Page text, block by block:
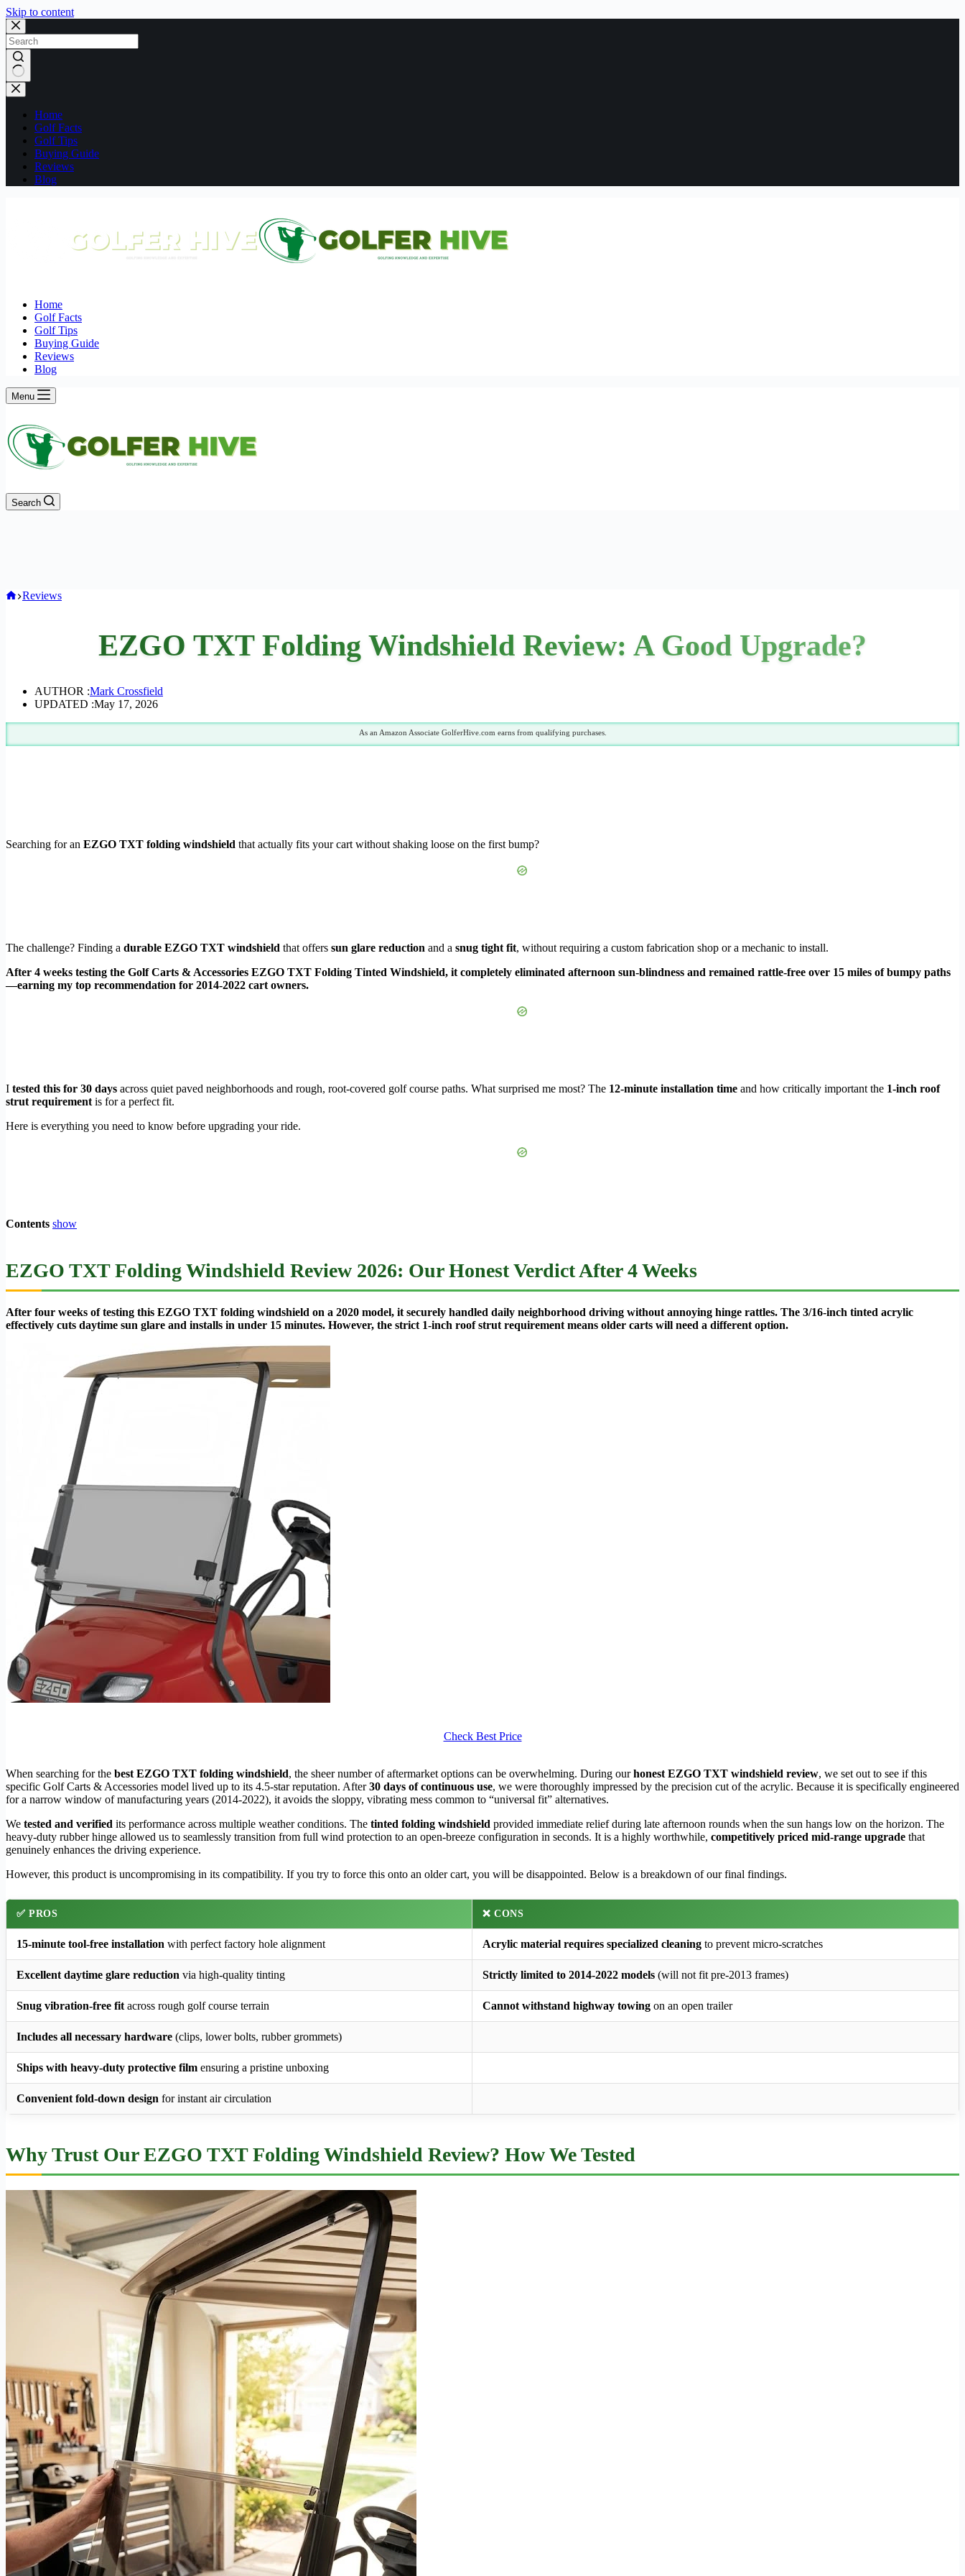
Skip to content
No
results
Home
Golf Facts
Golf Tips
Buying Guide
Reviews
Blog
Home
Golf Facts
Golf Tips
Buying Guide
Reviews
Blog
Menu
Search
Home
Reviews
EZGO TXT Folding Windshield Review: A Good Upgrade?
AUTHOR :Mark Crossfield
UPDATED :May 17, 2026
As an Amazon Associate GolferHive.com earns from qualifying purchases.
Searching for an EZGO TXT folding windshield that actually fits your cart without shaking loose on the first bump?
The challenge? Finding a durable EZGO TXT windshield that offers sun glare reduction and a snug tight fit, without requiring a custom fabrication shop or a mechanic to install.
After 4 weeks testing the Golf Carts & Accessories EZGO TXT Folding Tinted Windshield, it completely eliminated afternoon sun-blindness and remained rattle-free over 15 miles of bumpy paths
—earning my top recommendation for 2014-2022 cart owners.
I tested this for 30 days across quiet paved neighborhoods and rough, root-covered golf course paths. What surprised me most? The 12-minute installation time and how critically important the 1-inch roof
strut requirement is for a perfect fit.
Here is everything you need to know before upgrading your ride.
Contents show
EZGO TXT Folding Windshield Review 2026: Our Honest Verdict After 4 Weeks
After four weeks of testing this EZGO TXT folding windshield on a 2020 model, it securely handled daily neighborhood driving without annoying hinge rattles. The 3/16-inch tinted acrylic
effectively cuts daytime sun glare and installs in under 15 minutes. However, the strict 1-inch roof strut requirement means older carts will need a different option.
Check Best Price
When searching for the best EZGO TXT folding windshield, the sheer number of aftermarket options can be overwhelming. During ourhonest EZGO TXT windshield review, we set out to see if this
specific Golf Carts & Accessories model lived up to its 4.5-star reputation. After30 days of continuous use, we were thoroughly impressed by the precision cut of the acrylic. Because it is specifically engineered
for a narrow window of manufacturing years (2014-2022), it avoids the sloppy, vibrating mess common to “universal fit” alternatives.
We tested and verified its performance across multiple weather conditions. The tinted folding windshield provided immediate relief during late afternoon rounds when the sun hangs low on the horizon. The
heavy-duty rubber hinge allowed us to seamlessly transition from full wind protection to an open-breeze configuration in seconds. It is a highly worthwhile, competitively priced mid-range upgrade that
genuinely enhances the driving experience.
However, this product is uncompromising in its compatibility. If you try to force this onto an older cart, you will be disappointed. Below is a breakdown of our final findings.
✅ PROS ❌ CONS
15-minute tool-free installation with perfect factory hole alignment Acrylic material requires specialized cleaning to prevent micro-scratches
Excellent daytime glare reduction via high-quality tinting Strictly limited to 2014-2022 models (will not fit pre-2013 frames)
Snug vibration-free fit across rough golf course terrain Cannot withstand highway towing on an open trailer
Includes all necessary hardware (clips, lower bolts, rubber grommets)
Ships with heavy-duty protective film ensuring a pristine unboxing
Convenient fold-down design for instant air circulation
Why Trust Our EZGO TXT Folding Windshield Review? How We Tested